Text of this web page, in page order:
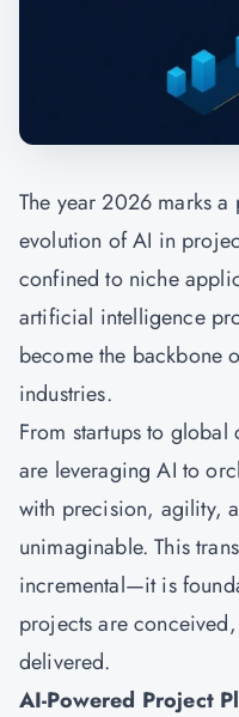
The year 2026 marks
evolution of AI in
confined to niche
artificial intelligence
become the backbone
industries.
From startups to
are leveraging AI to
with precision, agility,
unimaginable. This
incremental—it is
projects are
delivered.
AI-Powered Project